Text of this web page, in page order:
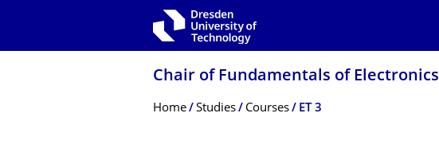
Chair of Fundamentals of Electronics
Breadcrumb Menu
Home Studies Courses ET 3